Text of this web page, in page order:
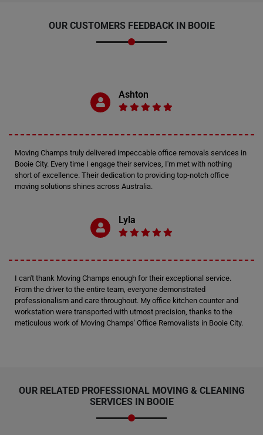
OUR CUSTOMERS FEEDBACK IN BOOIE
Ashton
Moving Champs truly delivered impeccable office removals services in
Booie City. Every time I engage their services, I'm met with nothing
short of excellence. Their dedication to providing top-notch office
moving solutions shines across Australia.
Lyla
I can't thank Moving Champs enough for their exceptional service.
From the driver to the entire team, everyone demonstrated
professionalism and care throughout. My office kitchen counter and
workstation were transported with utmost precision, thanks to the
meticulous work of Moving Champs' Office Removalists in Booie City.
OUR RELATED PROFESSIONAL MOVING & CLEANING
SERVICES IN BOOIE